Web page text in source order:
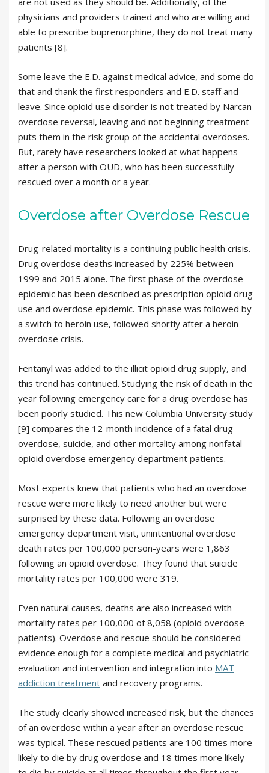
physicians and providers trained and who are willing and
able to prescribe buprenorphine, they do not treat many
patients [8].
Some leave the E.D. against medical advice, and some do
that and thank the first responders and E.D. staff and
leave. Since opioid use disorder is not treated by Narcan
overdose reversal, leaving and not beginning treatment
puts them in the risk group of the accidental overdoses.
But, rarely have researchers looked at what happens
after a person with OUD, who has been successfully
rescued over a month or a year.
Overdose after Overdose Rescue
Drug-related mortality is a continuing public health crisis.
Drug overdose deaths increased by 225% between
1999 and 2015 alone. The first phase of the overdose
epidemic has been described as prescription opioid drug
use and overdose epidemic. This phase was followed by
a switch to heroin use, followed shortly after a heroin
overdose crisis.
Fentanyl was added to the illicit opioid drug supply, and
this trend has continued. Studying the risk of death in the
year following emergency care for a drug overdose has
been poorly studied. This new Columbia University study
[9] compares the 12-month incidence of a fatal drug
overdose, suicide, and other mortality among nonfatal
opioid overdose emergency department patients.
Most experts knew that patients who had an overdose
rescue were more likely to need another but were
surprised by these data. Following an overdose
emergency department visit, unintentional overdose
death rates per 100,000 person-years were 1,863
following an opioid overdose. They found that suicide
mortality rates per 100,000 were 319.
Even natural causes, deaths are also increased with
mortality rates per 100,000 of 8,058 (opioid overdose
patients). Overdose and rescue should be considered
evidence enough for a complete medical and psychiatric
evaluation and intervention and integration into MAT
addiction treatment and recovery programs.
The study clearly showed increased risk, but the chances
of an overdose within a year after an overdose rescue
was typical. These rescued patients are 100 times more
likely to die by drug overdose and 18 times more likely